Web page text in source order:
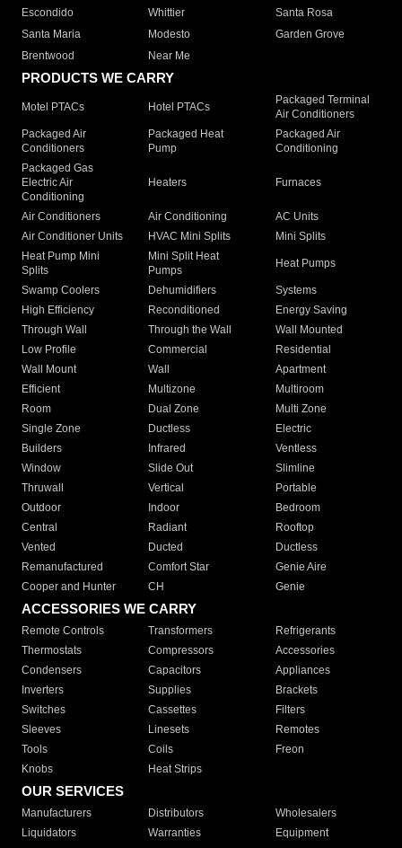
Escondido
Whittier
Santa Rosa
Santa Maria
Modesto
Garden Grove
Brentwood
Near Me
PRODUCTS WE CARRY
Motel PTACs Hotel PTACs
Packaged Terminal
Air Conditioners
Packaged Air
Conditioners
Packaged Heat
Pump
Packaged Air
Conditioning
Packaged Gas
Electric Air
Conditioning
Heaters Furnaces
Air Conditioners Air Conditioning
AC Units
Air Conditioner Units
HVAC Mini Splits
Mini Splits
Heat Pump Mini
Splits
Mini Split Heat
Pumps
Heat Pumps
Swamp Coolers Dehumidifiers
Systems
High Efficiency
Reconditioned
Energy Saving
Through Wall
Through the Wall
Wall Mounted
Low Profile
Commercial
Residential
Wall Mount
Wall
Apartment
Efficient
Multizone
Multiroom
Room
Dual Zone
Multi Zone
Single Zone
Ductless
Electric
Builders
Infrared
Ventless
Window
Slide Out
Slimline
Thruwall
Vertical
Portable
Outdoor
Indoor
Bedroom
Central
Radiant
Rooftop
Vented
Ducted
Ductless
Remanufactured
Comfort Star
Genie Aire
Cooper and Hunter
CH Genie
ACCESSORIES WE CARRY
Remote Controls Transformers
Refrigerants
Thermostats
Compressors
Accessories
Condensers
Capacitors
Appliances
Inverters
Supplies
Brackets
Switches
Cassettes
Filters
Sleeves
Linesets
Remotes
Tools
Coils
Freon
Knobs
Heat Strips
OUR SERVICES
Manufacturers Distributors
Wholesalers
Liquidators
Warranties
Equipment